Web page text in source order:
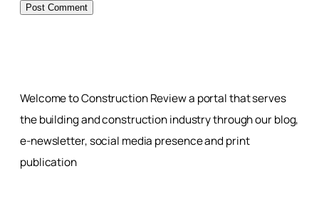
Welcome to Construction Review a portal that serves
the building and construction industry through our blog,
e-newsletter, social media presence and print
publication